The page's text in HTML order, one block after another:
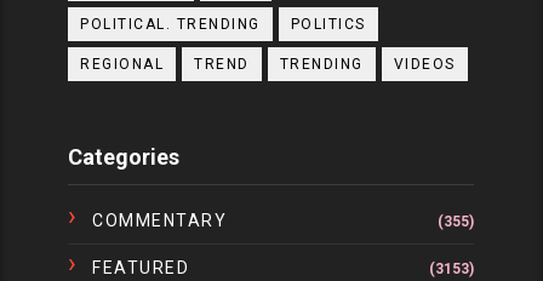
POLITICAL. TRENDING POLITICS
REGIONAL TREND TRENDING VIDEOS
Categories
COMMENTARY (355)
FEATURED (3153)